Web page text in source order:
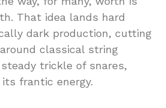
That idea lands hard
dark production, cutting
classical string
trickle of snares,
frantic energy.